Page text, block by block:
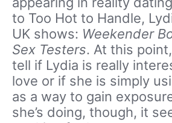
to Too Hot to Handle,
UK shows: Weekender
Sex Testers. At this
tell if Lydia is really
love or if she is simply
as a way to gain
she’s doing, though, it